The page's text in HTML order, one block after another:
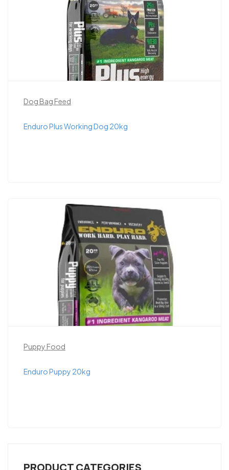
Dog Bag Feed
Enduro Plus Working Dog 20kg
Puppy Food
Enduro Puppy 20kg
PRODUCT CATEGORIES